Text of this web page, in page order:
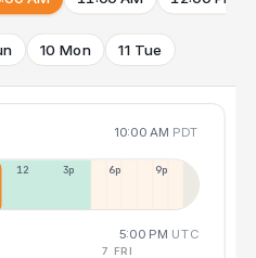
10 Mon 11 Tue
10:00 AM PDT
12p 3p 6p 9p
5:00 PM UTC
7 FRI